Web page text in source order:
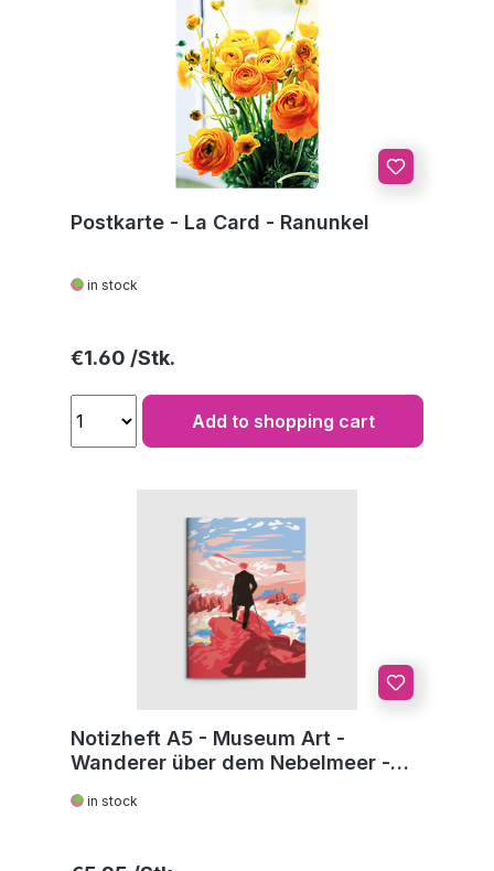
Postkarte - La Card - Ranunkel
in stock
Regular price:
€1.60
Add to shopping cart
Notizheft A5 - Museum Art -
Wanderer über dem Nebelmeer -
in stock